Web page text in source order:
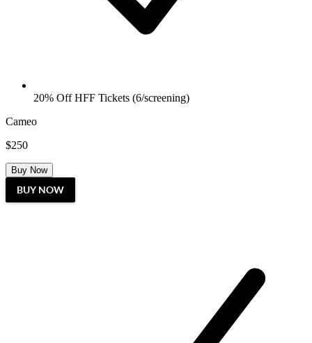
20% Off HFF Tickets (6/screening)
Cameo
$250
Buy Now
BUY NOW